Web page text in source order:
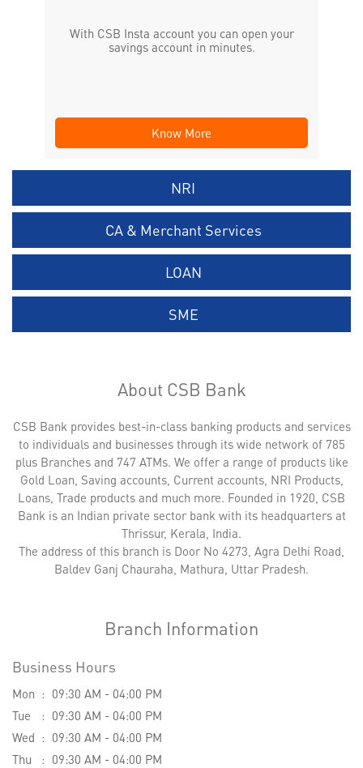
With CSB Insta account you can open your
savings account in minutes.
Know More
NRI
CA & Merchant Services
LOAN
SME
About CSB Bank
CSB Bank provides best-in-class banking products and services
to individuals and businesses through its wide network of 785
plus Branches and 747 ATMs. We offer a range of products like
Gold Loan, Saving accounts, Current accounts, NRI Products,
Loans, Trade products and much more. Founded in 1920, CSB
Bank is an Indian private sector bank with its headquarters at
Thrissur, Kerala, India.
The address of this branch is Door No 4273, Agra Delhi Road,
Baldev Ganj Chauraha, Mathura, Uttar Pradesh.
Branch Information
Business Hours
Mon
09:30 AM - 04:00 PM
Tue
09:30 AM - 04:00 PM
Wed
09:30 AM - 04:00 PM
Thu
09:30 AM - 04:00 PM